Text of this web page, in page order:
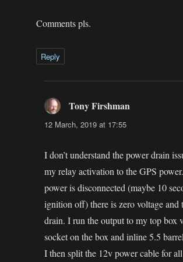
Comments pls.
Reply
Tony Firshman
12 March, 2019 at 17:55
I don’t understand the power drain
my relay activation to the GPS
power is disconnected (maybe 10
ignition off) there is zero voltage and
drain. I run the output to my top box
socket on the box and inline 5.5
I then split the 12v power cable for